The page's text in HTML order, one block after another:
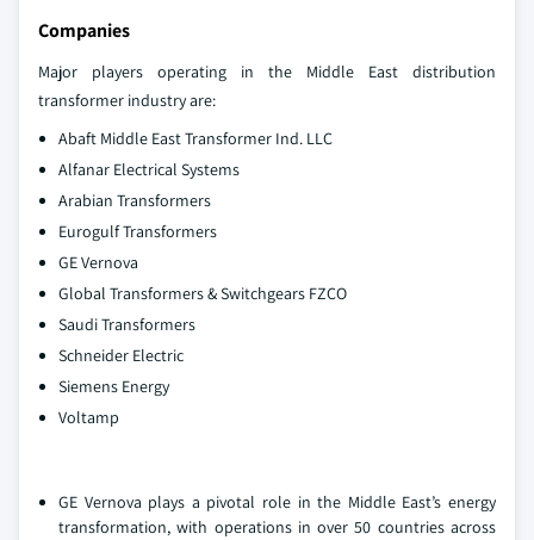
Companies
Major players operating in the Middle East distribution
transformer industry are:
Abaft Middle East Transformer Ind. LLC
Alfanar Electrical Systems
Arabian Transformers
Eurogulf Transformers
GE Vernova
Global Transformers & Switchgears FZCO
Saudi Transformers
Schneider Electric
Siemens Energy
Voltamp
GE Vernova plays a pivotal role in the Middle East’s energy
transformation, with operations in over 50 countries across